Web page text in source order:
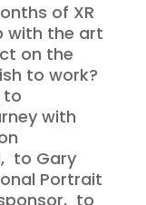
of XR
with the art
on the
to work?
to
with
to Gary
Portrait
to